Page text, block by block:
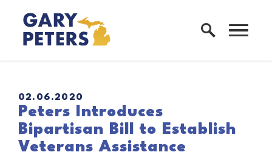
Skip to content
Home Logo Link
PUBLISHED:
02.06.2020
Peters Introduces
Bipartisan Bill to Establish
Veterans Assistance